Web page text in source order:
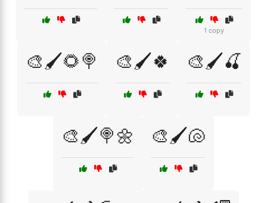
1 copy
🎨🖌️🌻🍭 🎨🖌️🍀 🎨🖌️🍒
🎨🖌️🍭🌼 🎨🖌️🐚